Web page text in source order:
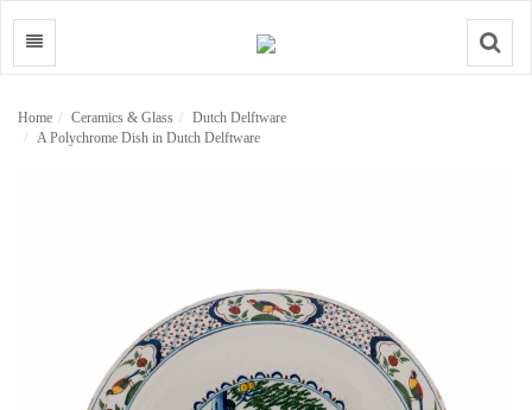
Search
Home Ceramics & Glass
Dutch Delftware
A Polychrome Dish in Dutch Delftware